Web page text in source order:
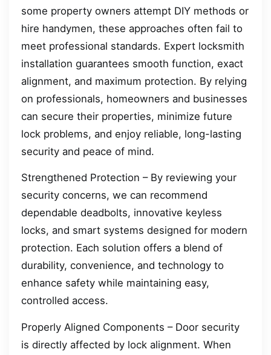
some property owners attempt DIY methods or
hire handymen, these approaches often fail to
meet professional standards. Expert locksmith
installation guarantees smooth function, exact
alignment, and maximum protection. By relying
on professionals, homeowners and businesses
can secure their properties, minimize future
lock problems, and enjoy reliable, long-lasting
security and peace of mind.
Strengthened Protection – By reviewing your
security concerns, we can recommend
dependable deadbolts, innovative keyless
locks, and smart systems designed for modern
protection. Each solution offers a blend of
durability, convenience, and technology to
enhance safety while maintaining easy,
controlled access.
Properly Aligned Components – Door security
is directly affected by lock alignment. When